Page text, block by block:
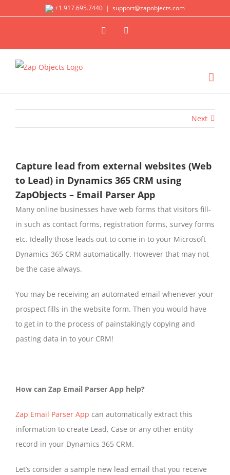
+1.917.695.7440 | support@zapobjects.com
X LinkedIn
Next
Capture lead from external websites (Web
to Lead) in Dynamics 365 CRM using
ZapObjects – Email Parser App
Many online businesses have web forms that visitors fill-
in such as contact forms, registration forms, survey forms
etc. Ideally those leads out to come in to your Microsoft
Dynamics 365 CRM automatically. However that may not
be the case always.
You may be receiving an automated email whenever your
prospect fills in the website form. Then you would have
to get in to the process of painstakingly copying and
pasting data in to your CRM!
How can Zap Email Parser App help?
Zap Email Parser App can automatically extract this
information to create Lead, Case or any other entity
record in your Dynamics 365 CRM.
Let’s consider a sample new lead email that you receive